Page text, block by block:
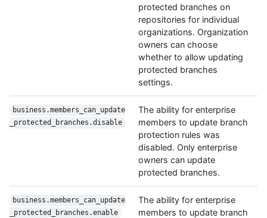
protected branches on
repositories for individual
organizations. Organization
owners can choose
whether to allow updating
protected branches
settings.
business.members_can_update
_protected_branches.disable
The ability for enterprise
members to update branch
protection rules was
disabled. Only enterprise
owners can update
protected branches.
business.members_can_update
_protected_branches.enable
The ability for enterprise
members to update branch